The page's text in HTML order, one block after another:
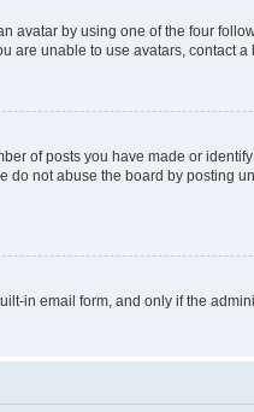
avatar by using one of the four
are unable to use avatars, contact a
of posts you have made or
do not abuse the board by posting
in email form, and only if the